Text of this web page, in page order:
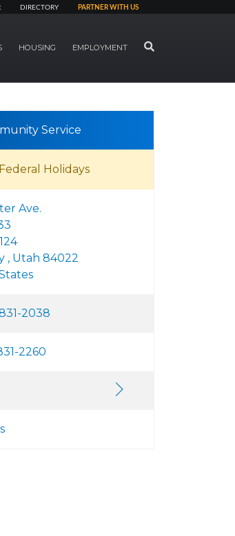
DIRECTORY PARTNER WITH US
HOUSING EMPLOYMENT SEARCH
Service
Holidays
Ave.
, Utah 84022
2038
2260